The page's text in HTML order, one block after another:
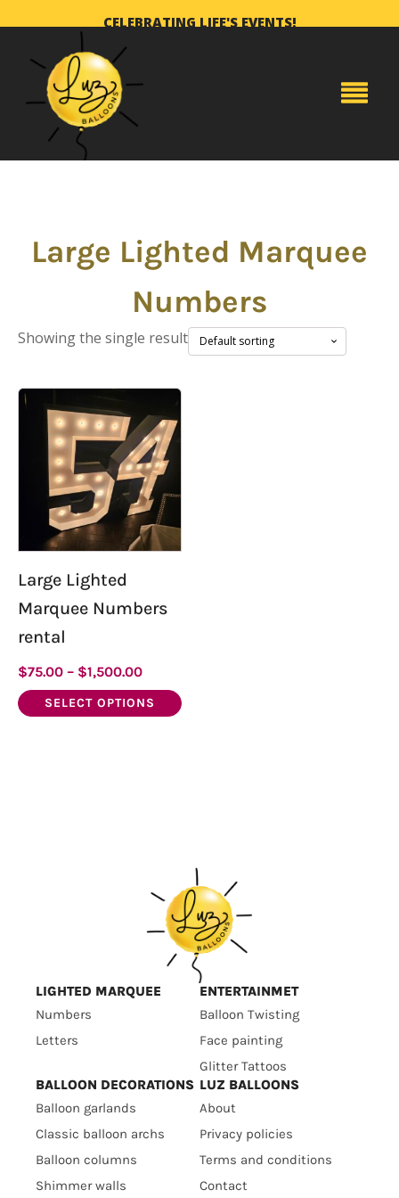
CELEBRATING LIFE'S EVENTS!
Large Lighted Marquee
Numbers
Showing the single result
Large Lighted
Marquee Numbers
rental
$75.00 – $1,500.00
SELECT OPTIONS
This
product
multiple
variants.
options
may
be
chosen
on
the
product
page
LIGHTED MARQUEE
Numbers
Letters
ENTERTAINMET
Balloon Twisting
Face painting
Glitter Tattoos
BALLOON DECORATIONS
Balloon garlands
Classic balloon archs
Balloon columns
Shimmer walls
LUZ BALLOONS
About
Privacy policies
Terms and conditions
Contact